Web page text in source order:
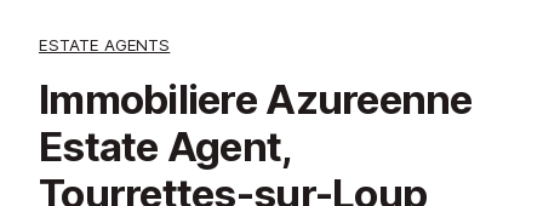
ESTATE AGENTS
Immobiliere Azureenne
Estate Agent,
Tourrettes-sur-Loup